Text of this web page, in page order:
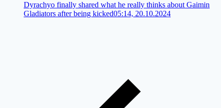
Dyrachyo finally shared what he really thinks about Gaimin
Gladiators after being kicked05:14, 20.10.2024